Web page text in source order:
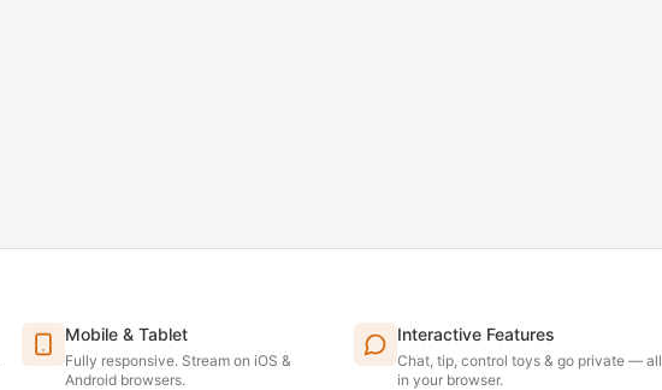
Mobile & Tablet
Fully responsive. Stream on iOS &
Android browsers.
Interactive Features
Chat, tip, control toys & go private — all
in your browser.